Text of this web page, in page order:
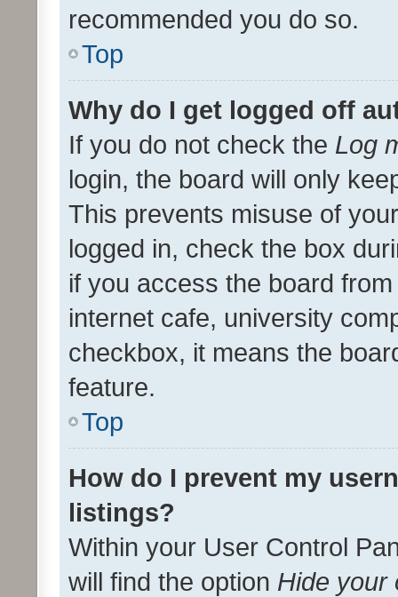
recommended you do so.
Top
Why do I get logged off
If you do not check the Log
login, the board will only
This prevents misuse of
logged in, check the box
if you access the board
internet cafe, university
checkbox, it means the
feature.
Top
How do I prevent my
listings?
Within your User Control
will find the option Hide your